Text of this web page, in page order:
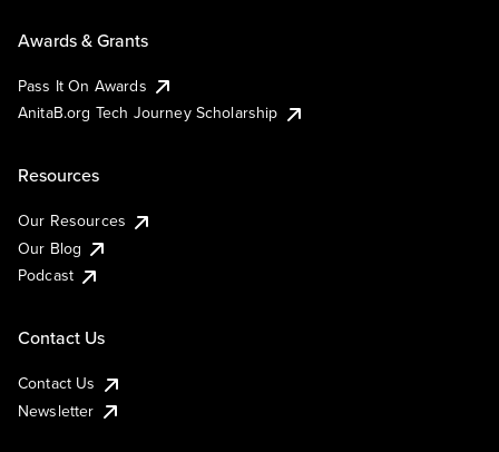
Awards & Grants
Pass It On Awards
AnitaB.org Tech Journey Scholarship
Resources
Our Resources
Our Blog
Podcast
Contact Us
Contact Us
Newsletter